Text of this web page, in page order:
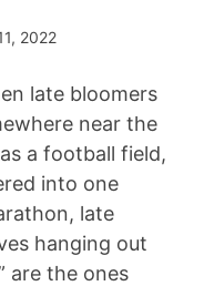
2022
late bloomers
near the
a football field,
into one
late
hanging out
are the ones